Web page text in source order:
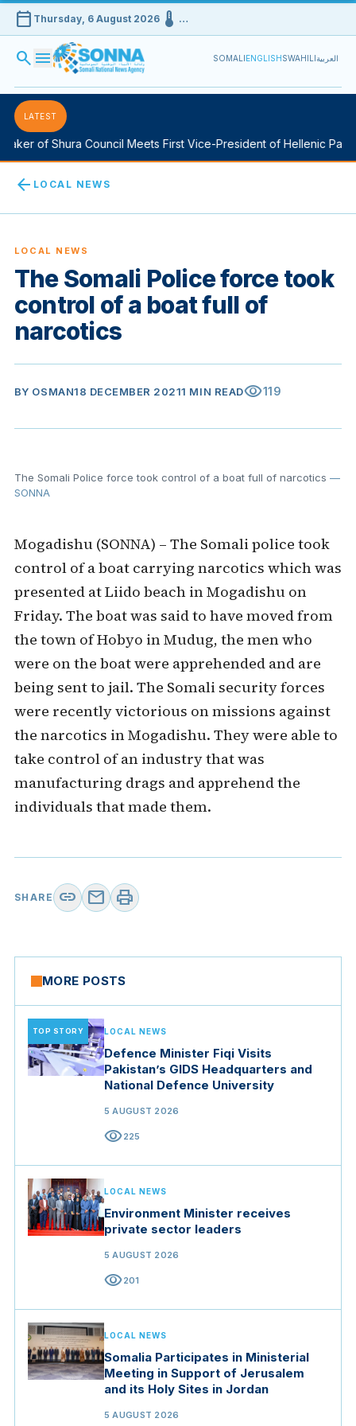
calendar_today Thursday, 6 August 2026device_thermostat …
search menu SOMALIENGLISHSWAHILIالعربية
LATEST
of Shura Council Meets First Vice-President of Hellenic
arrow_back LOCAL NEWS
LOCAL NEWS
The Somali Police force took
control of a boat full of
narcotics
BY OSMAN18 DECEMBER 20211 MIN READvisibility119
The Somali Police force took control of a boat full of narcotics —
SONNA
Mogadishu (SONNA) – The Somali police took
control of a boat carrying narcotics which was
presented at Liido beach in Mogadishu on
Friday. The boat was said to have moved from
the town of Hobyo in Mudug, the men who
were on the boat were apprehended and are
being sent to jail. The Somali security forces
were recently victorious on missions against
the narcotics in Mogadishu. They were able to
take control of an industry that was
manufacturing drags and apprehend the
individuals that made them.
SHARE link mail print
MORE POSTS
TOP STORY LOCAL NEWS
Defence Minister Fiqi Visits
Pakistan’s GIDS Headquarters and
National Defence University
5 AUGUST 2026
visibility225
LOCAL NEWS
Environment Minister receives
private sector leaders
5 AUGUST 2026
visibility201
LOCAL NEWS
Somalia Participates in Ministerial
Meeting in Support of Jerusalem
and its Holy Sites in Jordan
5 AUGUST 2026